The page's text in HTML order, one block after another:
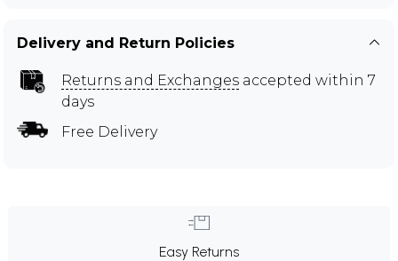
Delivery and Return Policies
Returns and Exchanges accepted within 7
days
Free Delivery
Easy Returns